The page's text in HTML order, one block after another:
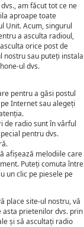
am făcut tot ce ne
aproape toate
Unit. Acum, singurul
a asculta radioul,
orice post de
nostru sau puteți instala
ul dvs.
pentru a găsi postul
Internet sau alegeți
de radio sunt în vârful
pentru dvs.
afișează melodiile care
Puteți comuta între
un clic pe piesele pe
place site-ul nostru, vă
prietenilor dvs. prin
și să ascultați radio